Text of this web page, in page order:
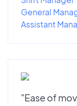
General
Assistant
"Ease of